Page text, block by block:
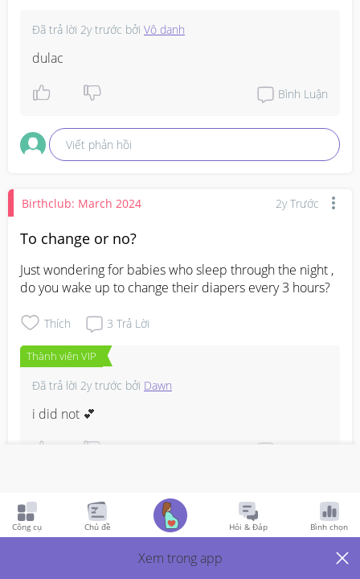
Đã trả lời 2y trước bởi Vô danh
dulac
Bình Luận
Viết phản hồi
Birthclub: March 2024 2y Trước
To change or no?
Just wondering for babies who sleep through the night ,
do you wake up to change their diapers every 3 hours?
Thích 3 Trả Lời
Thành viên VIP
Đã trả lời 2y trước bởi Dawn
i did not 💕
Viết phản hồi
Birthclub: March 2024
Công cụ Chủ đề Hỏi & Đáp Bình chọn
Xem trong app